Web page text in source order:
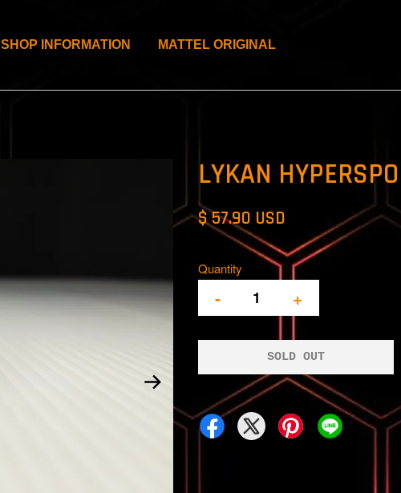
SHOP INFORMATION MATTEL ORIGINAL
LYKAN
$ 57.90 USD
Quantity
- +
SOLD OUT